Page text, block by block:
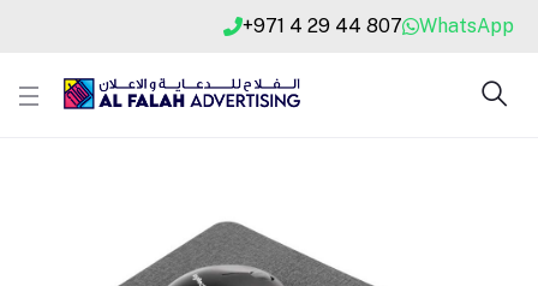
+971 4 29 44 807 WhatsApp